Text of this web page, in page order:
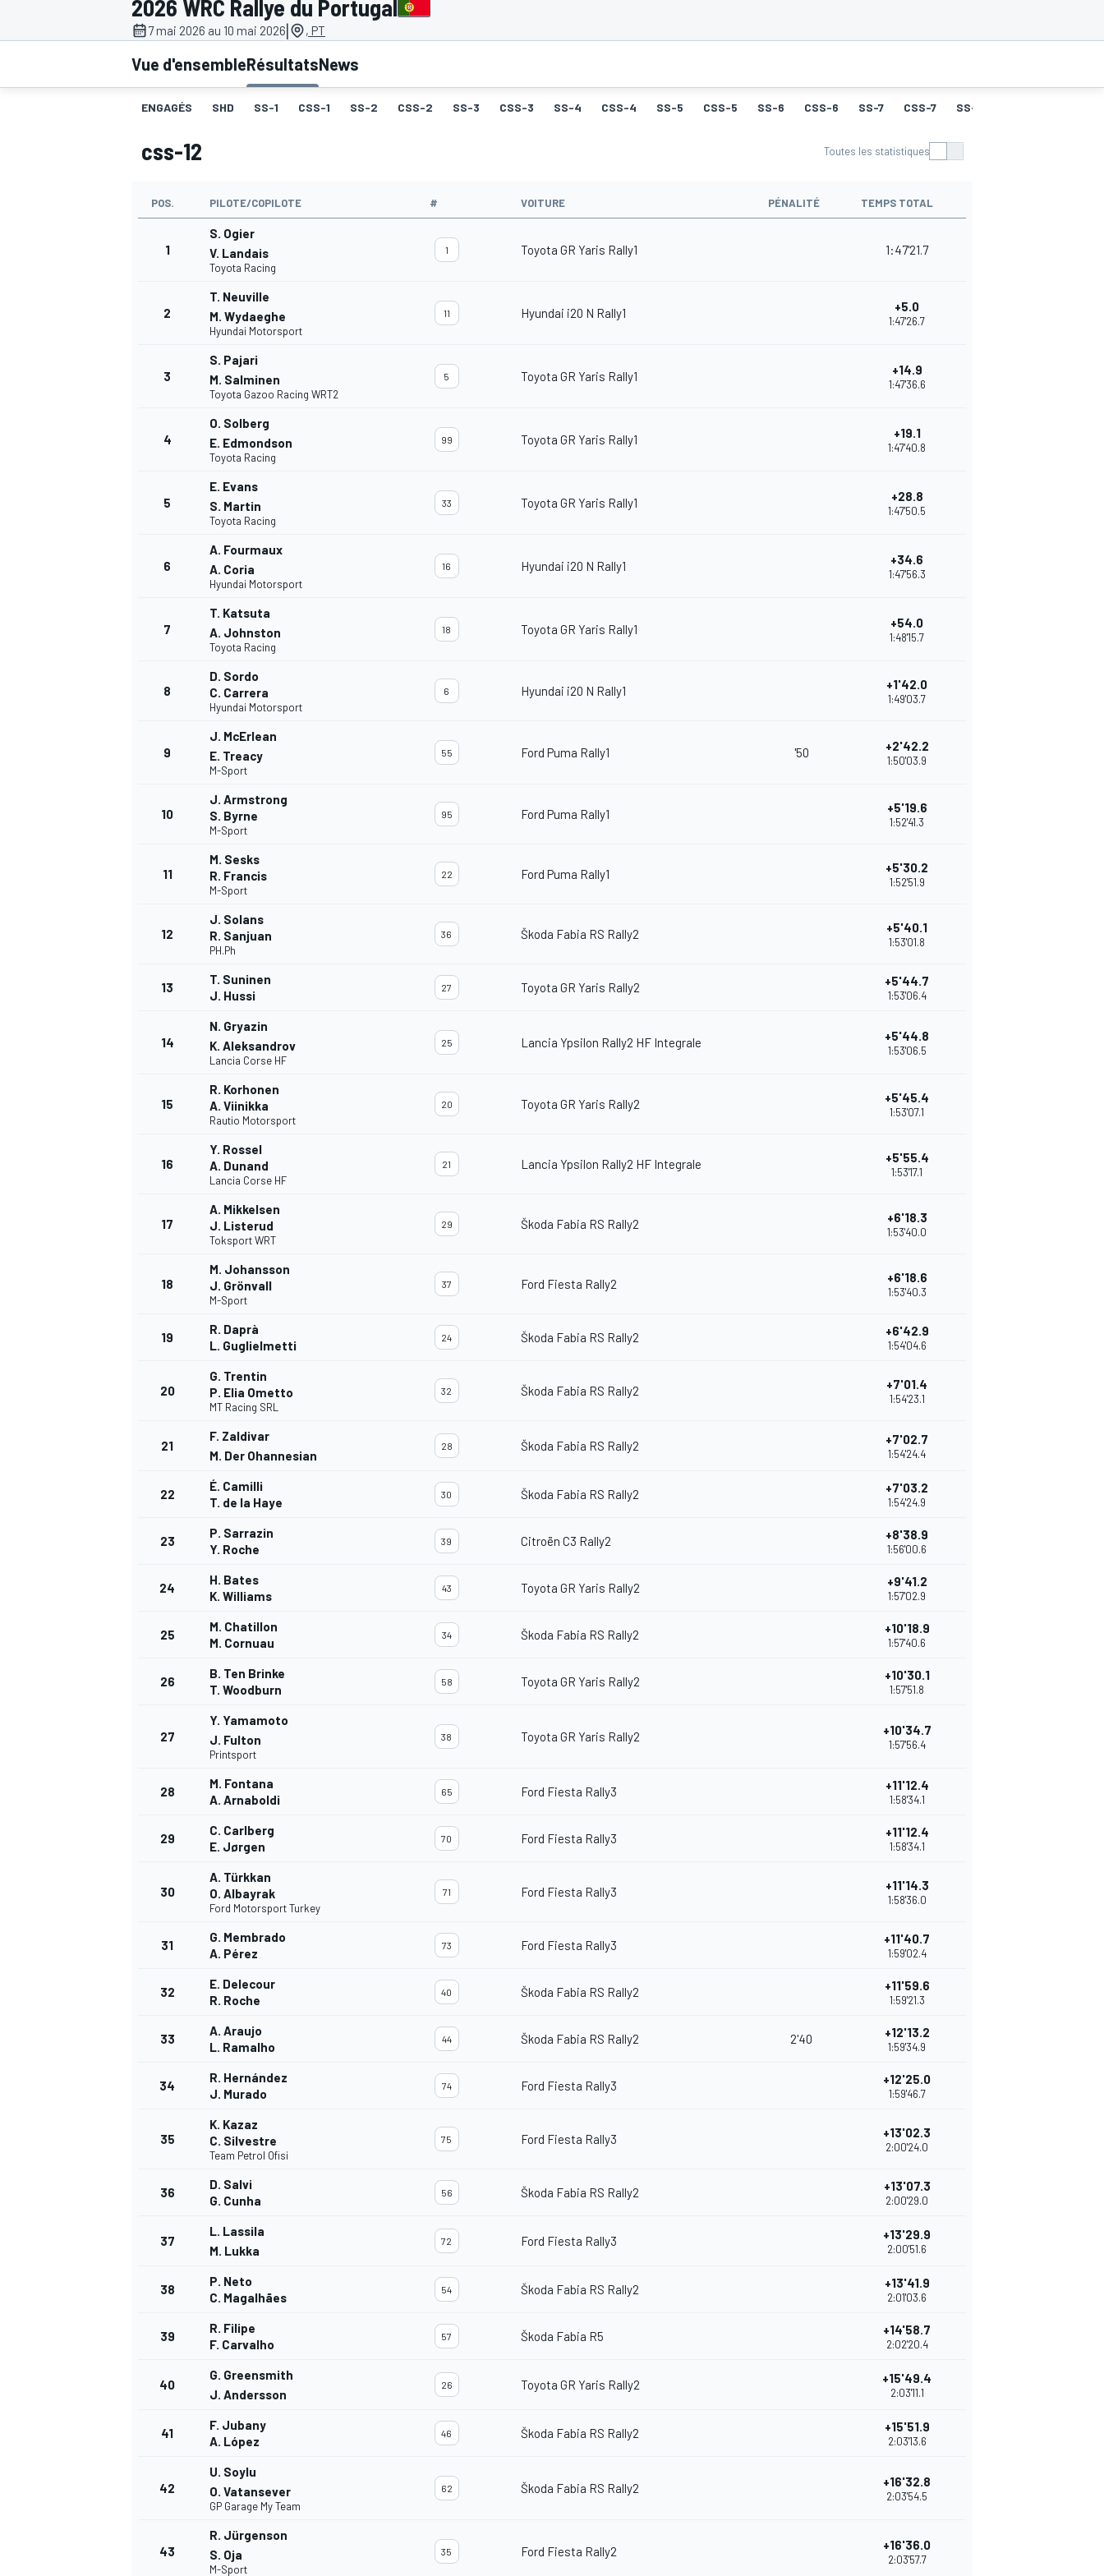
AUTRES CHAMPIONNATS
2026 WRC Rallye du Portugal
7 mai 2026 au 10 mai 2026| , PT
Vue d'ensembleRésultatsNews
ENGAGÉS SHD SS-1 CSS-1 SS-2 CSS-2 SS-3 CSS-3 SS-4 CSS-4 SS-5 CSS-5 SS-6 CSS-6 SS-7 CSS-7 SS-8
css-12 Toutes les statistiques
POS. PILOTE/COPILOTE # VOITURE PÉNALITÉ TEMPS TOTAL
1
S. Ogier
V. Landais
Toyota Racing
1 Toyota GR Yaris Rally1 1:47'21.7
2
T. Neuville
M. Wydaeghe
Hyundai Motorsport
11 Hyundai i20 N Rally1 +5.0
1:47'26.7
3
S. Pajari
M. Salminen
Toyota Gazoo Racing WRT2
5 Toyota GR Yaris Rally1 +14.9
1:47'36.6
4
O. Solberg
E. Edmondson
Toyota Racing
99 Toyota GR Yaris Rally1 +19.1
1:47'40.8
5
E. Evans
S. Martin
Toyota Racing
33 Toyota GR Yaris Rally1 +28.8
1:47'50.5
6
A. Fourmaux
A. Coria
Hyundai Motorsport
16 Hyundai i20 N Rally1 +34.6
1:47'56.3
7
T. Katsuta
A. Johnston
Toyota Racing
18 Toyota GR Yaris Rally1 +54.0
1:48'15.7
8
D. Sordo
C. Carrera
Hyundai Motorsport
6 Hyundai i20 N Rally1 +1'42.0
1:49'03.7
9
J. McErlean
E. Treacy
M-Sport
55 Ford Puma Rally1 '50 +2'42.2
1:50'03.9
10
J. Armstrong
S. Byrne
M-Sport
95 Ford Puma Rally1 +5'19.6
1:52'41.3
11
M. Sesks
R. Francis
M-Sport
22 Ford Puma Rally1 +5'30.2
1:52'51.9
12
J. Solans
R. Sanjuan
PH.Ph
36 Škoda Fabia RS Rally2 +5'40.1
1:53'01.8
13
T. Suninen
J. Hussi
27 Toyota GR Yaris Rally2 +5'44.7
1:53'06.4
14
N. Gryazin
K. Aleksandrov
Lancia Corse HF
25 Lancia Ypsilon Rally2 HF Integrale +5'44.8
1:53'06.5
15
R. Korhonen
A. Viinikka
Rautio Motorsport
20 Toyota GR Yaris Rally2 +5'45.4
1:53'07.1
16
Y. Rossel
A. Dunand
Lancia Corse HF
21 Lancia Ypsilon Rally2 HF Integrale +5'55.4
1:53'17.1
17
A. Mikkelsen
J. Listerud
Toksport WRT
29 Škoda Fabia RS Rally2 +6'18.3
1:53'40.0
18
M. Johansson
J. Grönvall
M-Sport
37 Ford Fiesta Rally2 +6'18.6
1:53'40.3
19
R. Daprà
L. Guglielmetti
24 Škoda Fabia RS Rally2 +6'42.9
1:54'04.6
20
G. Trentin
P. Elia Ometto
MT Racing SRL
32 Škoda Fabia RS Rally2 +7'01.4
1:54'23.1
21
F. Zaldivar
M. Der Ohannesian
28 Škoda Fabia RS Rally2 +7'02.7
1:54'24.4
22
É. Camilli
T. de la Haye
30 Škoda Fabia RS Rally2 +7'03.2
1:54'24.9
23
P. Sarrazin
Y. Roche
39 Citroën C3 Rally2 +8'38.9
1:56'00.6
24
H. Bates
K. Williams
43 Toyota GR Yaris Rally2 +9'41.2
1:57'02.9
25
M. Chatillon
M. Cornuau
34 Škoda Fabia RS Rally2 +10'18.9
1:57'40.6
26
B. Ten Brinke
T. Woodburn
58 Toyota GR Yaris Rally2 +10'30.1
1:57'51.8
27
Y. Yamamoto
J. Fulton
Printsport
38 Toyota GR Yaris Rally2 +10'34.7
1:57'56.4
28
M. Fontana
A. Arnaboldi
65 Ford Fiesta Rally3 +11'12.4
1:58'34.1
29
C. Carlberg
E. Jørgen
70 Ford Fiesta Rally3 +11'12.4
1:58'34.1
30
A. Türkkan
O. Albayrak
Ford Motorsport Turkey
71 Ford Fiesta Rally3 +11'14.3
1:58'36.0
31
G. Membrado
A. Pérez
73 Ford Fiesta Rally3 +11'40.7
1:59'02.4
32
E. Delecour
R. Roche
40 Škoda Fabia RS Rally2 +11'59.6
1:59'21.3
33
A. Araujo
L. Ramalho
44 Škoda Fabia RS Rally2 2'40 +12'13.2
1:59'34.9
34
R. Hernández
J. Murado
74 Ford Fiesta Rally3 +12'25.0
1:59'46.7
35
K. Kazaz
C. Silvestre
Team Petrol Ofisi
75 Ford Fiesta Rally3 +13'02.3
2:00'24.0
36
D. Salvi
G. Cunha
56 Škoda Fabia RS Rally2 +13'07.3
2:00'29.0
37
L. Lassila
M. Lukka
72 Ford Fiesta Rally3 +13'29.9
2:00'51.6
38
P. Neto
C. Magalhães
54 Škoda Fabia RS Rally2 +13'41.9
2:01'03.6
39
R. Filipe
F. Carvalho
57 Škoda Fabia R5 +14'58.7
2:02'20.4
40
G. Greensmith
J. Andersson
26 Toyota GR Yaris Rally2 +15'49.4
2:03'11.1
41
F. Jubany
A. López
46 Škoda Fabia RS Rally2 +15'51.9
2:03'13.6
42
U. Soylu
O. Vatansever
GP Garage My Team
62 Škoda Fabia RS Rally2 +16'32.8
2:03'54.5
43
R. Jürgenson
S. Oja
M-Sport
35 Ford Fiesta Rally2 +16'36.0
2:03'57.7